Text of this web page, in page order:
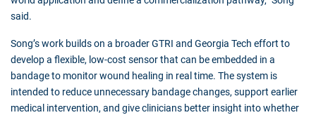
said.
Song’s work builds on a broader GTRI and Georgia Tech effort to
develop a flexible, low-cost sensor that can be embedded in a
bandage to monitor wound healing in real time. The system is
intended to reduce unnecessary bandage changes, support earlier
medical intervention, and give clinicians better insight into whether